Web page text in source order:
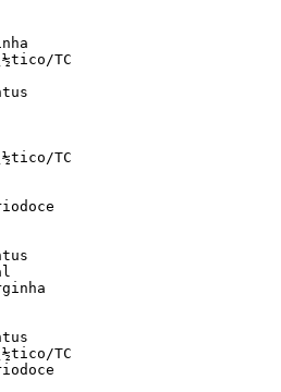
TC
TC
TC